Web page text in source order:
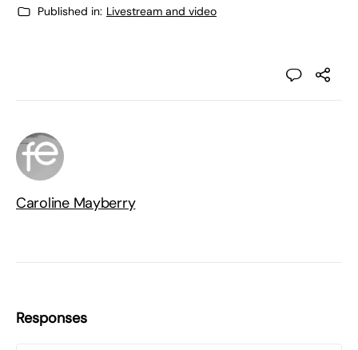
Published in: Livestream and video
Caroline Mayberry
Responses